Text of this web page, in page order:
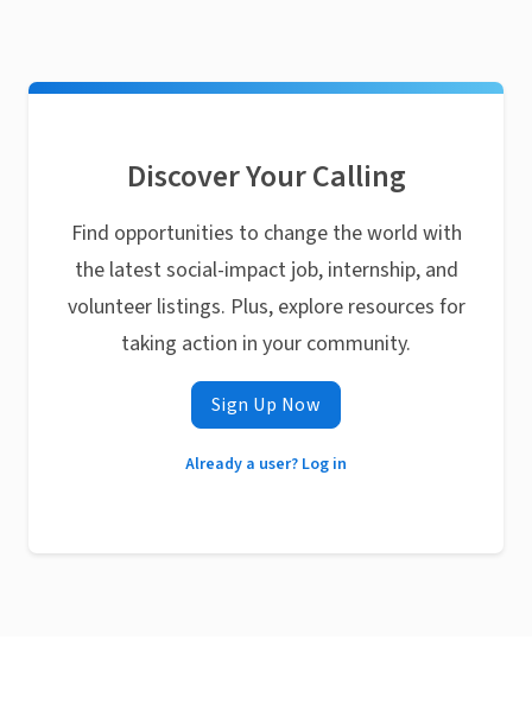
Discover Your Calling
Find opportunities to change the world with
the latest social-impact job, internship, and
volunteer listings. Plus, explore resources for
taking action in your community.
Sign Up Now
Already a user? Log in